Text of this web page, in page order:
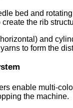
bed and
the rib
and
to form the
enable multi-
the machine.